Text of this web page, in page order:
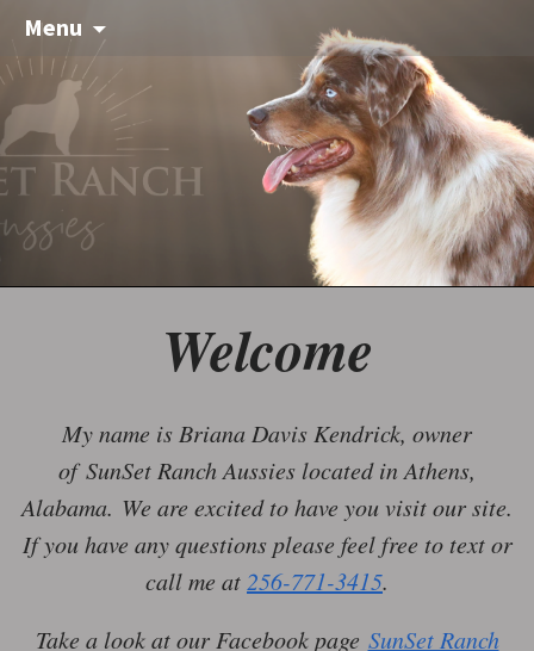
Menu
Welcome
My name is Briana Davis Kendrick, owner
of SunSet Ranch Aussies located in Athens,
Alabama. We are excited to have you visit our site.
If you have any questions please feel free to text or
call me at 256-771-3415.
Take a look at our Facebook page SunSet Ranch